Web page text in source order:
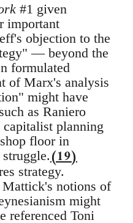
#1 given
important
objection to the
— beyond the
formulated
of Marx's analysis
might have
as Raniero
planning
floor in
(19)
strategy.
notions of
might
referenced Toni